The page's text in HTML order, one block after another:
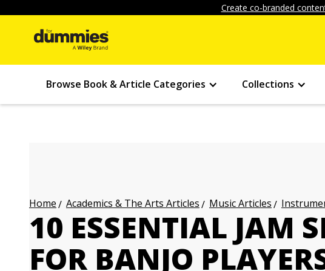
Create co-branded
Browse Book & Article Categories Collections
Home Academics & The Arts Articles Music Articles
10 ESSENTIAL JAM
FOR BANJO